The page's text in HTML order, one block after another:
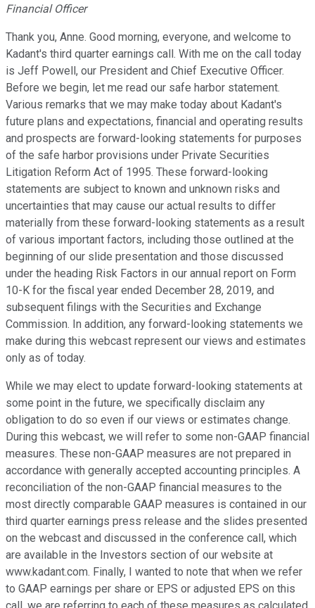
Financial Officer
Thank you, Anne. Good morning, everyone, and welcome to
Kadant's third quarter earnings call. With me on the call today
is Jeff Powell, our President and Chief Executive Officer.
Before we begin, let me read our safe harbor statement.
Various remarks that we may make today about Kadant's
future plans and expectations, financial and operating results
and prospects are forward-looking statements for purposes
of the safe harbor provisions under Private Securities
Litigation Reform Act of 1995. These forward-looking
statements are subject to known and unknown risks and
uncertainties that may cause our actual results to differ
materially from these forward-looking statements as a result
of various important factors, including those outlined at the
beginning of our slide presentation and those discussed
under the heading Risk Factors in our annual report on Form
10-K for the fiscal year ended December 28, 2019, and
subsequent filings with the Securities and Exchange
Commission. In addition, any forward-looking statements we
make during this webcast represent our views and estimates
only as of today.
While we may elect to update forward-looking statements at
some point in the future, we specifically disclaim any
obligation to do so even if our views or estimates change.
During this webcast, we will refer to some non-GAAP financial
measures. These non-GAAP measures are not prepared in
accordance with generally accepted accounting principles. A
reconciliation of the non-GAAP financial measures to the
most directly comparable GAAP measures is contained in our
third quarter earnings press release and the slides presented
on the webcast and discussed in the conference call, which
are available in the Investors section of our website at
www.kadant.com. Finally, I wanted to note that when we refer
to GAAP earnings per share or EPS or adjusted EPS on this